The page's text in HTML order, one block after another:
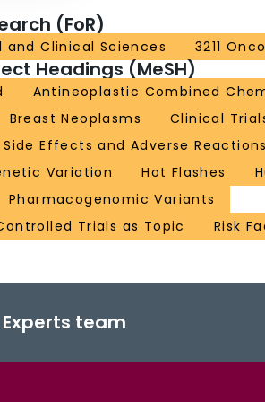
(FoR)
and Clinical Sciences 3211
Headings (MeSH)
Antineoplastic Combined
Breast Neoplasms
Clinical
Effects and Adverse Reactions
Variation Hot Flashes
Pharmacogenomic Variants
Trials as Topic
Risk
team